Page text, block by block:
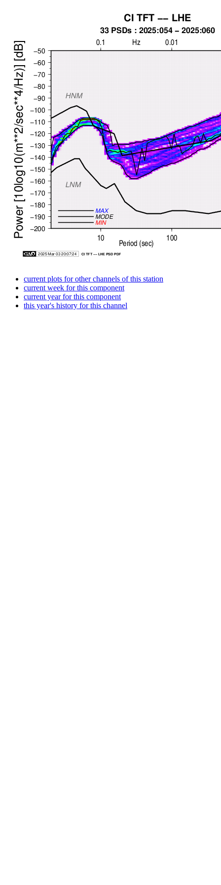
current plots for other channels of this station
current week for this component
current year for this component
this year's history for this channel